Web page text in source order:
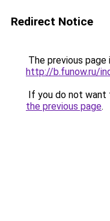
Redirect Notice
The previous
http://b.funow.ru/
If you do not want
the previous page.